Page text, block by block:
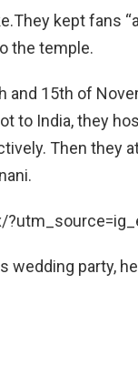
kept fans
the temple.
and 15th of
to India, they
Then they
wedding party,